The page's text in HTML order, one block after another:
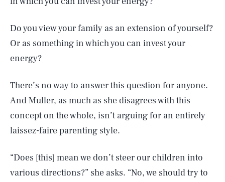
Do you view your family as an extension of yourself?
Or as something in which you can invest your
energy?
There’s no way to answer this question for anyone.
And Muller, as much as she disagrees with this
concept on the whole, isn’t arguing for an entirely
laissez-faire parenting style.
“Does [this] mean we don’t steer our children into
various directions?” she asks. “No, we should try to